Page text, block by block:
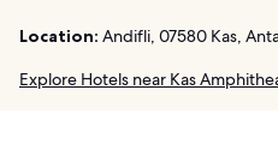
Location: Andifli, 07580 Kas,
Explore Hotels near Kas